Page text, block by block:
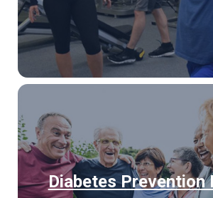
Diabetes Prevention